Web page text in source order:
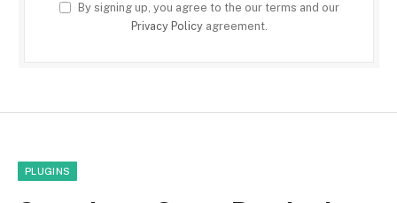
By signing up, you agree to the our terms and our
Privacy Policyagreement.
PLUGINS